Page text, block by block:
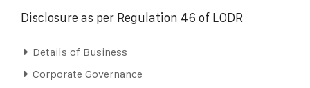
Disclosure as per Regulation 46 of LODR
Details of Business
Corporate Governance